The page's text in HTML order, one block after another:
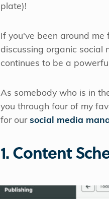
plate)!
If you've been around
discussing organic social
continues to be a
As somebody who is in
you through four of my
for our social media
1. Content